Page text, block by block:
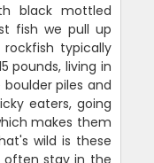
black mottled
fish we pull up
typically
pounds, living in
piles and
eaters, going
makes them
wild is these
often stay in the